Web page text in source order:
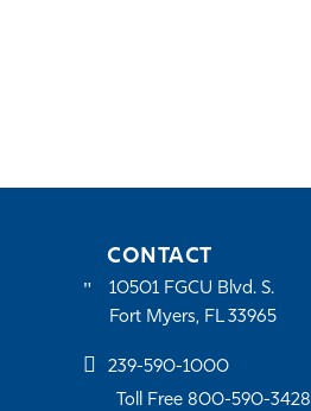
CONTACT
10501 FGCU Blvd. S.
Fort Myers, FL 33965
239-590-1000
Toll Free 800-590-3428